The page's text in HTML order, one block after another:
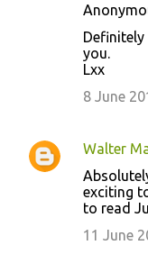
n
t
you.
Lxx
8 June
Walter
exciting
to read
11 June